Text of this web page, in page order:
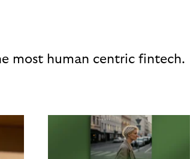
most human centric fintech.